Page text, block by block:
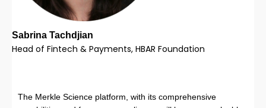
Sabrina Tachdjian
Head of Fintech & Payments, HBAR Foundation
The Merkle Science platform, with its comprehensive